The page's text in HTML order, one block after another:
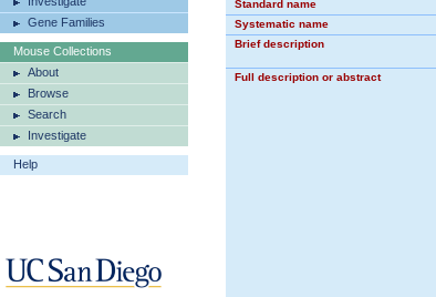
Gene Families
Mouse Collections
About
Browse
Search
Investigate
Help
Standard name
Systematic name
Brief description
Full description or abstract